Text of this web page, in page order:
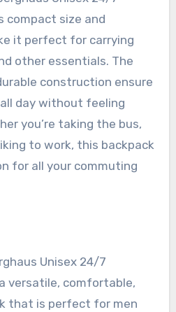
compact size and
it perfect for carrying
other essentials. The
construction ensure
day without feeling
you’re taking the bus,
to work, this backpack
for all your commuting
Unisex 24/7
versatile, comfortable,
that is perfect for men